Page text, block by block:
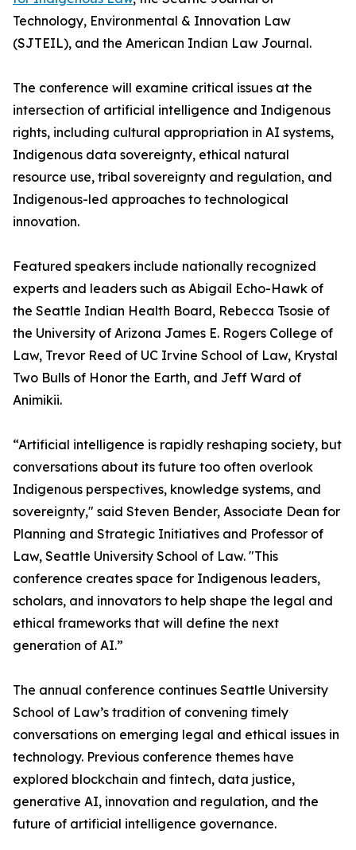
Technology, Environmental & Innovation Law
(SJTEIL), and the American Indian Law Journal.
The conference will examine critical issues at the
intersection of artificial intelligence and Indigenous
rights, including cultural appropriation in AI systems,
Indigenous data sovereignty, ethical natural
resource use, tribal sovereignty and regulation, and
Indigenous-led approaches to technological
innovation.
Featured speakers include nationally recognized
experts and leaders such as Abigail Echo-Hawk of
the Seattle Indian Health Board, Rebecca Tsosie of
the University of Arizona James E. Rogers College of
Law, Trevor Reed of UC Irvine School of Law, Krystal
Two Bulls of Honor the Earth, and Jeff Ward of
Animikii.
“Artificial intelligence is rapidly reshaping society, but
conversations about its future too often overlook
Indigenous perspectives, knowledge systems, and
sovereignty," said Steven Bender, Associate Dean for
Planning and Strategic Initiatives and Professor of
Law, Seattle University School of Law. "This
conference creates space for Indigenous leaders,
scholars, and innovators to help shape the legal and
ethical frameworks that will define the next
generation of AI.”
The annual conference continues Seattle University
School of Law’s tradition of convening timely
conversations on emerging legal and ethical issues in
technology. Previous conference themes have
explored blockchain and fintech, data justice,
generative AI, innovation and regulation, and the
future of artificial intelligence governance.